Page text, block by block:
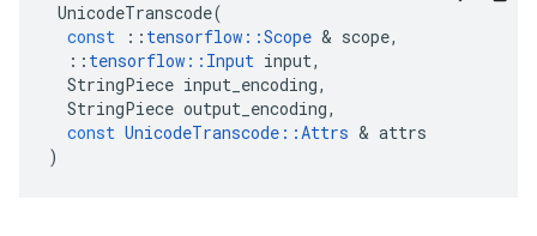
UnicodeTranscode(
const
:: tensorflow ::Scope & scope,
:: tensorflow :: Input input,
StringPiece input_encoding,
StringPiece output_encoding,
const UnicodeTranscode ::Attrs & attrs
)